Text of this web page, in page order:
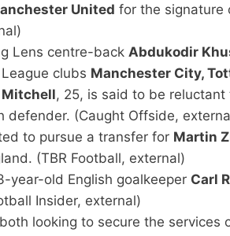
United for the signature
Lens centre-back Abdukodir
clubs Manchester City,
, 25, is said to be
defender. (Caught Offside,
to pursue a transfer for Martin
(TBR Football, external)
year-old English goalkeeper Carl
Insider, external)
looking to secure the services